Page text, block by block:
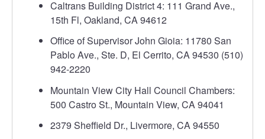
Caltrans Building District 4: 111 Grand Ave.,
15th Fl, Oakland, CA 94612
Office of Supervisor John Gioia: 11780 San
Pablo Ave., Ste. D, El Cerrito, CA 94530 (510)
942-2220
Mountain View City Hall Council Chambers:
500 Castro St., Mountain View, CA 94041
2379 Sheffield Dr., Livermore, CA 94550